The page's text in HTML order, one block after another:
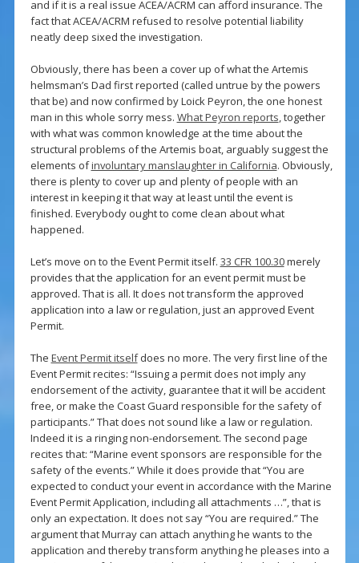
and if it is a real issue ACEA/ACRM can afford insurance. The
fact that ACEA/ACRM refused to resolve potential liability
neatly deep sixed the investigation.
Obviously, there has been a cover up of what the Artemis
helmsman’s Dad first reported (called untrue by the powers
that be) and now confirmed by Loick Peyron, the one honest
man in this whole sorry mess. What Peyron reports, together
with what was common knowledge at the time about the
structural problems of the Artemis boat, arguably suggest the
elements ofinvoluntary manslaughter in California. Obviously,
there is plenty to cover up and plenty of people with an
interest in keeping it that way at least until the event is
finished. Everybody ought to come clean about what
happened.
Let’s move on to the Event Permit itself. 33 CFR 100.30merely
provides that the application for an event permit must be
approved. That is all. It does not transform the approved
application into a law or regulation, just an approved Event
Permit.
The Event Permit itselfdoes no more. The very first line of the
Event Permit recites: “Issuing a permit does not imply any
endorsement of the activity, guarantee that it will be accident
free, or make the Coast Guard responsible for the safety of
participants.” That does not sound like a law or regulation.
Indeed it is a ringing non-endorsement. The second page
recites that: “Marine event sponsors are responsible for the
safety of the events.” While it does provide that “You are
expected to conduct your event in accordance with the Marine
Event Permit Application, including all attachments …”, that is
only an expectation. It does not say “You are required.” The
argument that Murray can attach anything he wants to the
application and thereby transform anything he pleases into a